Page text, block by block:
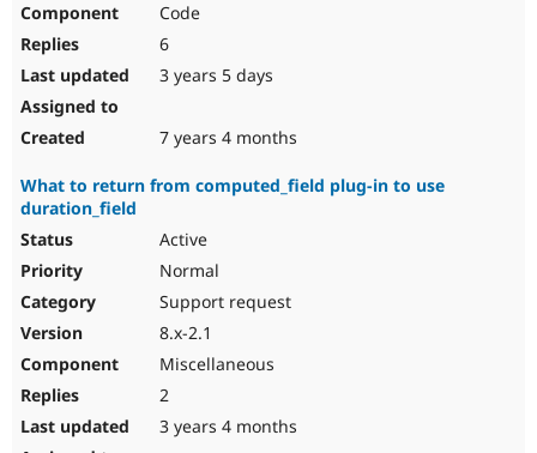
Code
6
3 years 5 days
7 years 4 months
What to return from computed_field plug-in to use
duration_field
Active
Normal
Support request
8.x-2.1
Miscellaneous
2
3 years 4 months